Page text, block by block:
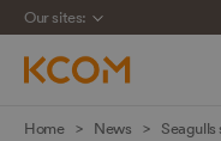
Skip
Our sites:
Home News Seagulls